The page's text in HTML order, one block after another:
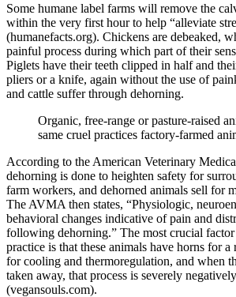
Some humane label farms will remove the
within the very first hour to help “alleviate
(humanefacts.org). Chickens are debeaked,
painful process during which part of their
Piglets have their teeth clipped in half and
pliers or a knife, again without the use of
and cattle suffer through dehorning.
Organic, free-range or pasture-raised
same cruel practices factory-farmed
According to the American Veterinary
dehorning is done to heighten safety for
farm workers, and dehorned animals sell for
The AVMA then states, “Physiologic,
behavioral changes indicative of pain and
following dehorning.” The most crucial
practice is that these animals have horns for a
for cooling and thermoregulation, and when
taken away, that process is severely
(vegansouls.com).